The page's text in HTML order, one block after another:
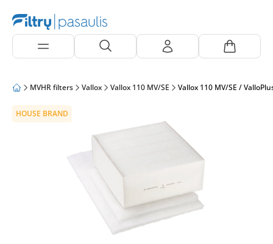
MVHR filters Vallox Vallox 110 MV/SE Vallox 110 MV/SE /
HOUSE BRAND